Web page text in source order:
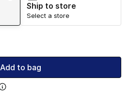
Ship to store
Select a store
Add to bag